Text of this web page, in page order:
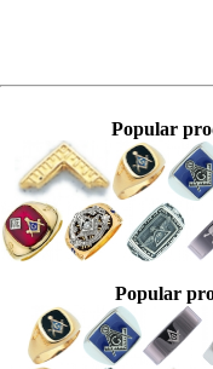
Popular
Popular